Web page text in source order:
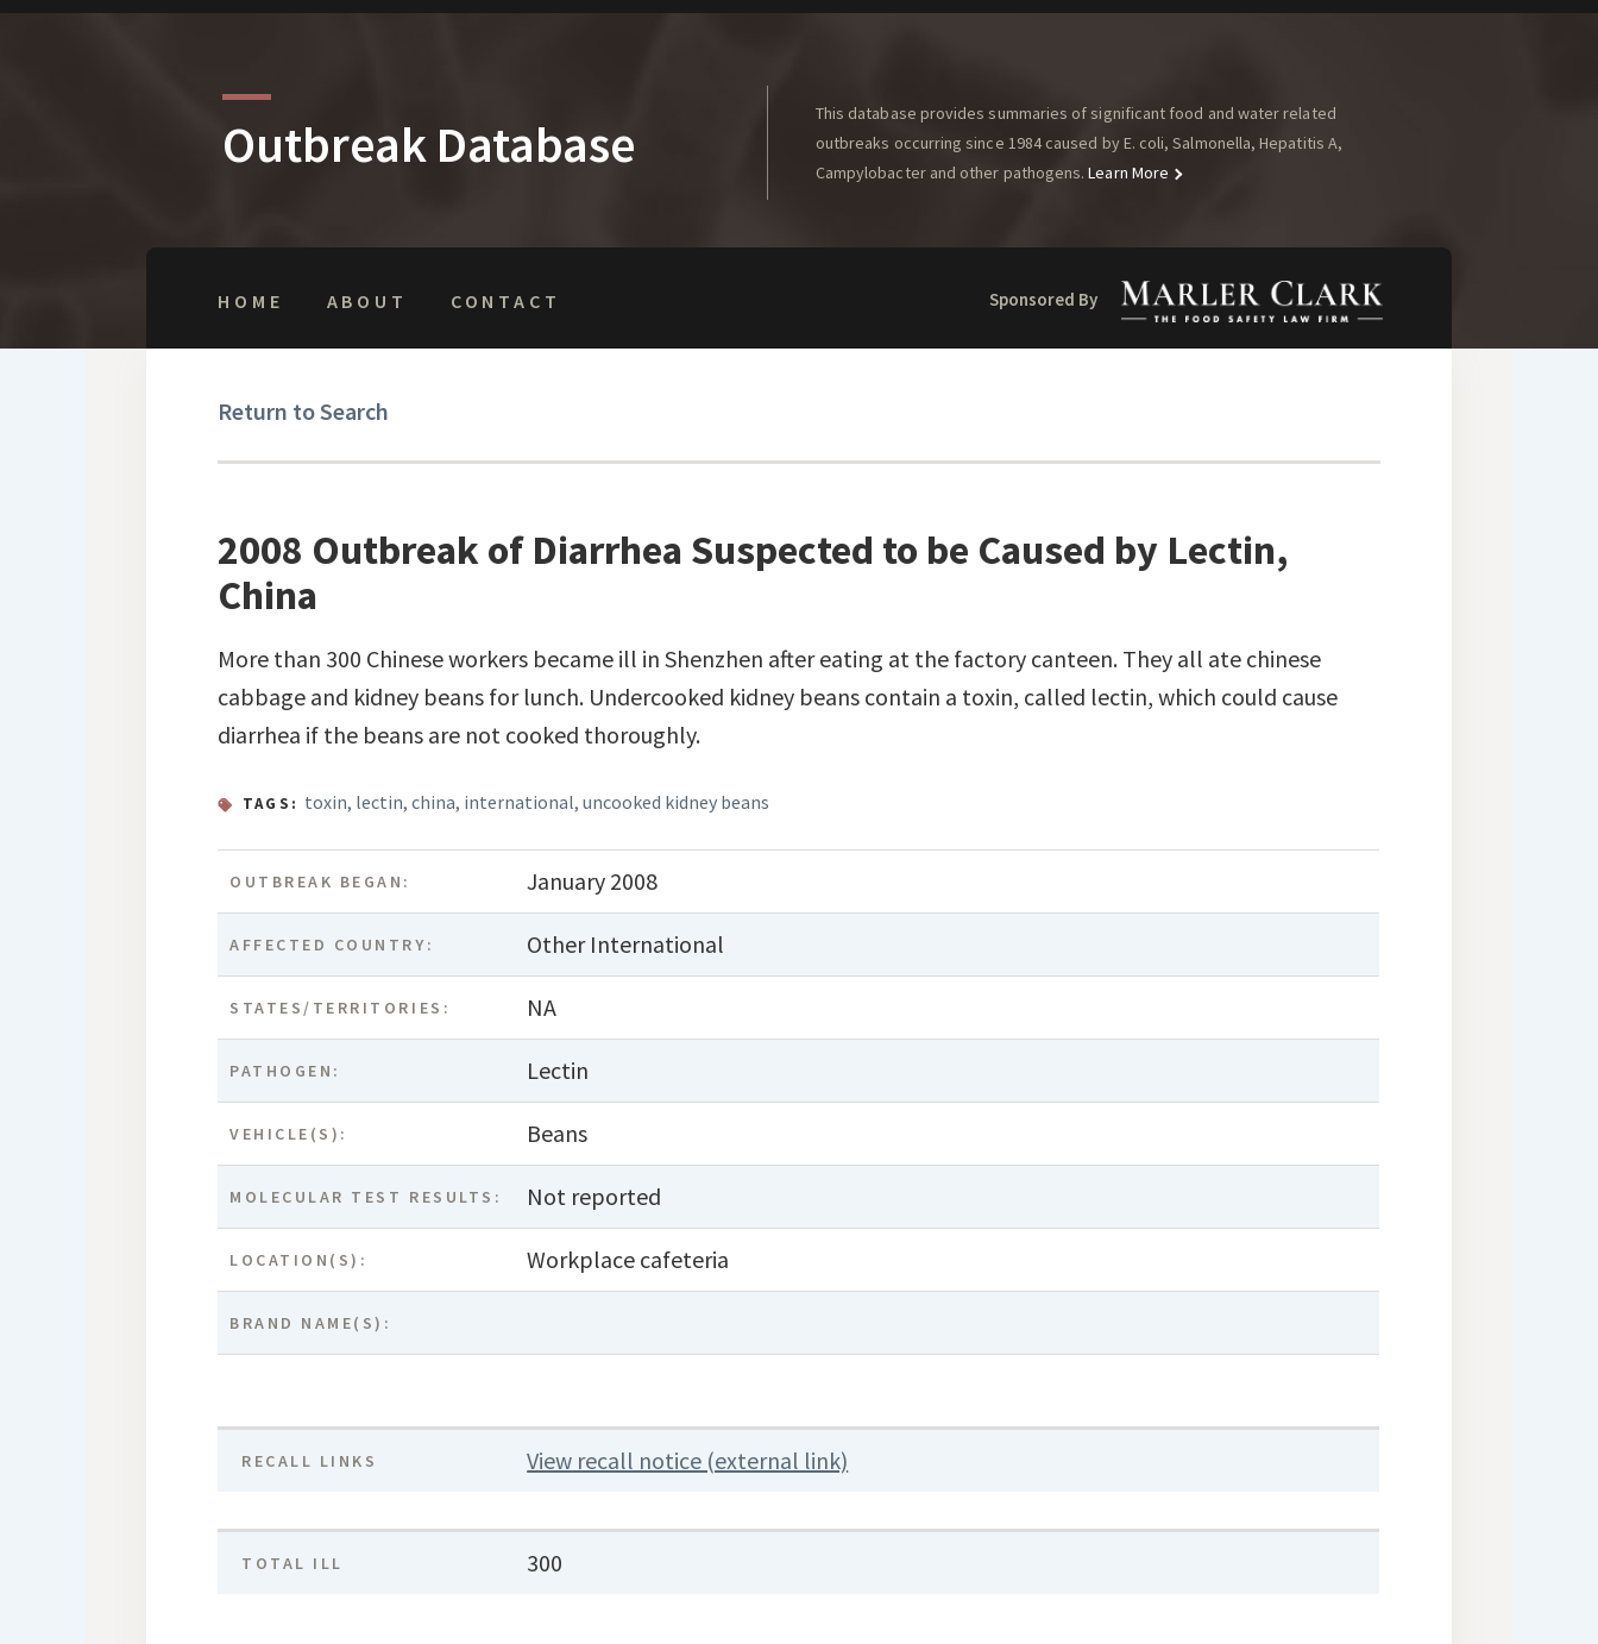
Outbreak Database
This database provides summaries of significant food and water related
outbreaks occurring since 1984 caused by E. coli, Salmonella, Hepatitis A,
Campylobacter and other pathogens. Learn More
HOME ABOUT CONTACT Sponsored By
Return to Search
2008 Outbreak of Diarrhea Suspected to be Caused by Lectin,
China
More than 300 Chinese workers became ill in Shenzhen after eating at the factory canteen. They all ate chinese
cabbage and kidney beans for lunch. Undercooked kidney beans contain a toxin, called lectin, which could cause
diarrhea if the beans are not cooked thoroughly.
TAGS: toxin, lectin,china, international,uncooked kidney beans
OUTBREAK BEGAN: January 2008
AFFECTED COUNTRY: Other International
STATES/TERRITORIES: NA
PATHOGEN: Lectin
VEHICLE(S): Beans
MOLECULAR TEST RESULTS: Not reported
LOCATION(S): Workplace cafeteria
BRAND NAME(S):
RECALL LINKS View recall notice (external link)
TOTAL ILL 300